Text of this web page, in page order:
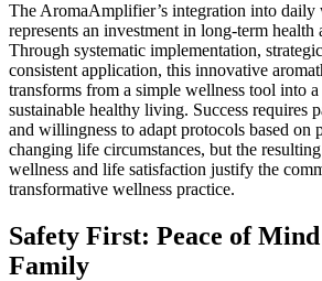
The AromaAmplifier’s integration into daily
represents an investment in long-term health
Through systematic implementation,
consistent application, this innovative
transforms from a simple wellness tool into
sustainable healthy living. Success requires
and willingness to adapt protocols based on
changing life circumstances, but the
wellness and life satisfaction justify the
transformative wellness practice.
Safety First: Peace of
Family